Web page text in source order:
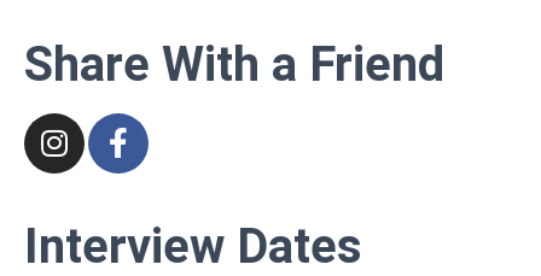
Share With a Friend
Interview Dates